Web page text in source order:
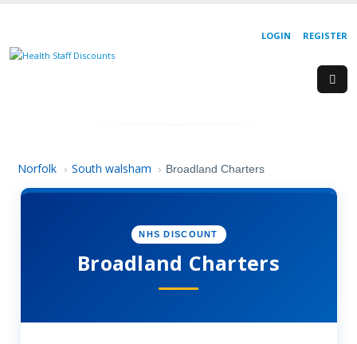
REGISTER
LOGIN
Norfolk › South walsham › Broadland Charters
NHS DISCOUNT
Broadland Charters